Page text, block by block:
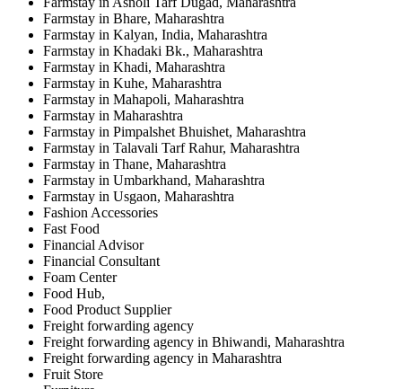
Farmstay in Bhare, Maharashtra
Farmstay in Kalyan, India, Maharashtra
Farmstay in Khadaki Bk., Maharashtra
Farmstay in Khadi, Maharashtra
Farmstay in Kuhe, Maharashtra
Farmstay in Mahapoli, Maharashtra
Farmstay in Maharashtra
Farmstay in Pimpalshet Bhuishet, Maharashtra
Farmstay in Talavali Tarf Rahur, Maharashtra
Farmstay in Thane, Maharashtra
Farmstay in Umbarkhand, Maharashtra
Farmstay in Usgaon, Maharashtra
Fashion Accessories
Fast Food
Financial Advisor
Financial Consultant
Foam Center
Food Hub,
Food Product Supplier
Freight forwarding agency
Freight forwarding agency in Bhiwandi, Maharashtra
Freight forwarding agency in Maharashtra
Fruit Store